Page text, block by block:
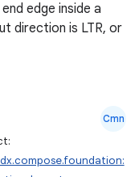
edge inside a
direction is LTR, or
Cmn